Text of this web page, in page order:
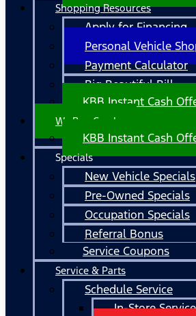
Shopping Resources
Apply for Financing
Personal Vehicle
Payment Calculator
Big Beautiful Bill
KBB Instant Cash
We Buy Cars!
KBB Instant Cash
Specials
New Vehicle Specials
Pre-Owned Specials
Occupation Specials
Referral Bonus
Service Coupons
Service & Parts
Schedule Service
In-Store Service